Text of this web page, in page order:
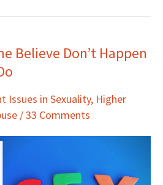
Believe Don’t Happen
Issues in Sexuality, Higher
/33 Comments